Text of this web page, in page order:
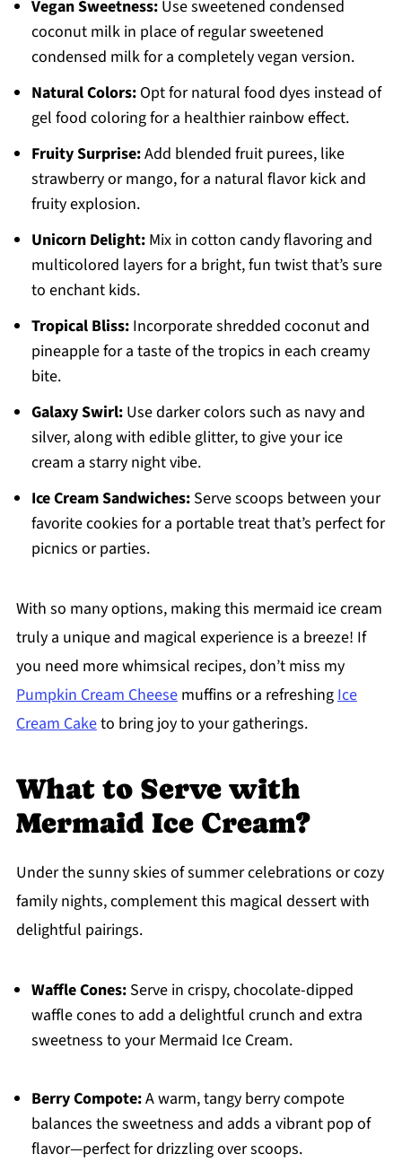
Vegan Sweetness:Use sweetened condensed
coconut milk in place of regular sweetened
condensed milk for a completely vegan version.
Natural Colors:Opt for natural food dyes instead of
gel food coloring for a healthier rainbow effect.
Fruity Surprise:Add blended fruit purees, like
strawberry or mango, for a natural flavor kick and
fruity explosion.
Unicorn Delight:Mix in cotton candy flavoring and
multicolored layers for a bright, fun twist that’s sure
to enchant kids.
Tropical Bliss:Incorporate shredded coconut and
pineapple for a taste of the tropics in each creamy
bite.
Galaxy Swirl:Use darker colors such as navy and
silver, along with edible glitter, to give your ice
cream a starry night vibe.
Ice Cream Sandwiches:Serve scoops between your
favorite cookies for a portable treat that’s perfect for
picnics or parties.
With so many options, making this mermaid ice cream
truly a unique and magical experience is a breeze! If
you need more whimsical recipes, don’t miss my
Pumpkin Cream Cheesemuffins or a refreshingIce
Cream Caketo bring joy to your gatherings.
What to Serve with
Mermaid Ice Cream?
Under the sunny skies of summer celebrations or cozy
family nights, complement this magical dessert with
delightful pairings.
Waffle Cones:Serve in crispy, chocolate-dipped
waffle cones to add a delightful crunch and extra
sweetness to your Mermaid Ice Cream.
Berry Compote:A warm, tangy berry compote
balances the sweetness and adds a vibrant pop of
flavor—perfect for drizzling over scoops.